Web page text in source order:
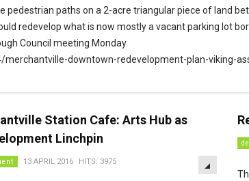
paths on a 2-acre triangular piece of land
redevelop what is now mostly a vacant parking lot
Council meeting Monday
downtown-redevelopment-plan-viking-
Station Cafe: Arts Hub as
Linchpin
13 APRIL 2016 HITS: 3975 EMPTY